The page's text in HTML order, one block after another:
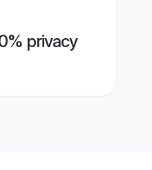
privacy